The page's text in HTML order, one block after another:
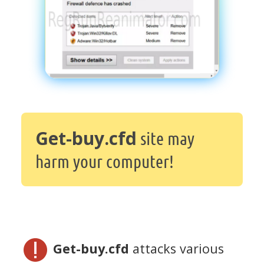
Get-buy.cfd site may
harm your computer!
Get-buy.cfd attacks various